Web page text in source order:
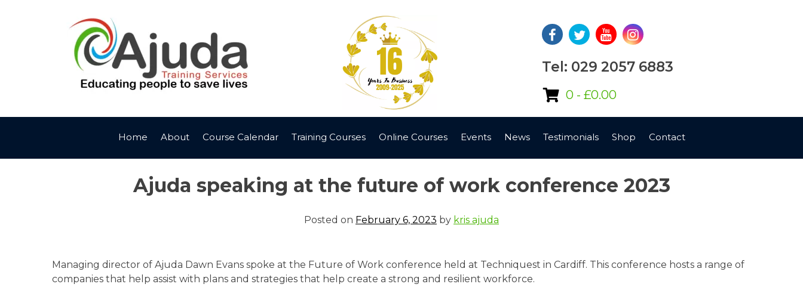
Tel: 029 2057 6883
0 - £0.00
Home About Course Calendar Training Courses Online Courses Events News Testimonials Shop Contact
Ajuda speaking at the future of work conference 2023
Posted on February 6, 2023 by kris ajuda
Managing director of Ajuda Dawn Evans spoke at the Future of Work conference held at Techniquest in Cardiff. This conference hosts a range of
companies that help assist with plans and strategies that help create a strong and resilient workforce.